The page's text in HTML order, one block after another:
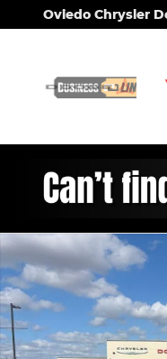
Skip to main
Oviedo Chrysler
New 2026 Jeep